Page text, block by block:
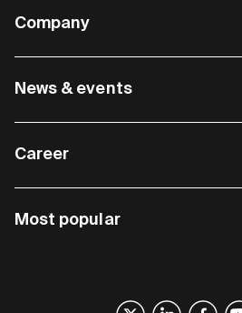
Company
News & events
Career
Most popular